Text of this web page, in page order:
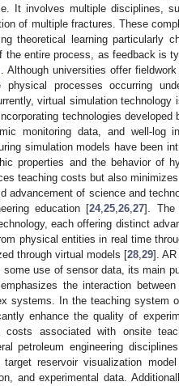
It involves multiple disciplines,
of multiple fractures. These
theoretical learning particularly
entire process, as feedback is
Although universities offer
processes occurring
virtual simulation
technologies
monitoring data, and well-log
simulation models have been
properties and the behavior of
teaching costs but also minimizes
advancement of science and
education [24,25 ,26 ,27]. The
each offering distinct
physical entities in real time
through virtual models [28 29]. AR
use of sensor data, its main
the interaction
systems. In the teaching system
enhance the quality of
costs associated with onsite
petroleum engineering
reservoir visualization
and experimental data.